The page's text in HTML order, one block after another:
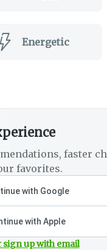
Energetic
faster
favorites.
with Google
with Apple
up with email